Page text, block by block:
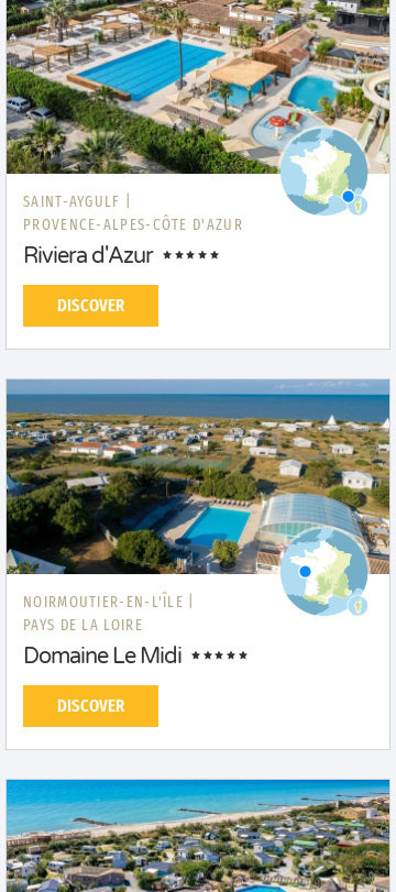
SAINT-AYGULF |
PROVENCE-ALPES-CÔTE D'AZUR
Riviera d'Azur
DISCOVER
NOIRMOUTIER-EN-L'ÎLE |
PAYS DE LA LOIRE
Domaine Le Midi
DISCOVER